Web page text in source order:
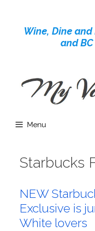
contentWine, Dine
and
Menu
Starbucks
NEW
Exclusive is
White lovers